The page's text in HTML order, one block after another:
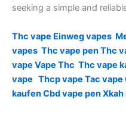
seeking a simple and
Thc vape Einweg vapes
vapes Thc vape penThc
vape Vape Thc Thc vape
vape Thcp vape Tac vape
kaufenCbd vape penXkah